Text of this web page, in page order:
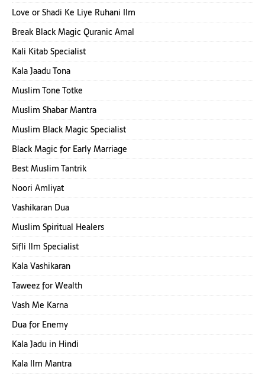
Love or Shadi Ke Liye Ruhani Ilm
Break Black Magic Quranic Amal
Kali Kitab Specialist
Kala Jaadu Tona
Muslim Tone Totke
Muslim Shabar Mantra
Muslim Black Magic Specialist
Black Magic for Early Marriage
Best Muslim Tantrik
Noori Amliyat
Vashikaran Dua
Muslim Spiritual Healers
Sifli Ilm Specialist
Kala Vashikaran
Taweez for Wealth
Vash Me Karna
Dua for Enemy
Kala Jadu in Hindi
Kala Ilm Mantra